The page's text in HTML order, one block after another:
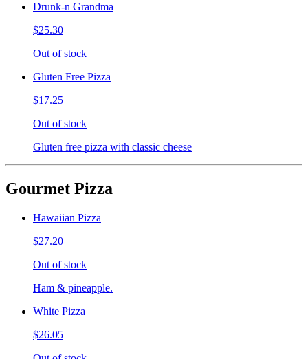
Drunk-n Grandma
$25.30
Out of stock
Gluten Free Pizza
$17.25
Out of stock
Gluten free pizza with classic cheese
Gourmet Pizza
Hawaiian Pizza
$27.20
Out of stock
Ham & pineapple.
White Pizza
$26.05